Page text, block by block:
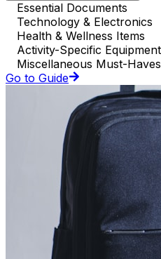
Essential Documents
Technology & Electronics
Health & Wellness Items
Activity-Specific Equipment
Miscellaneous Must-Haves
Go to Guide